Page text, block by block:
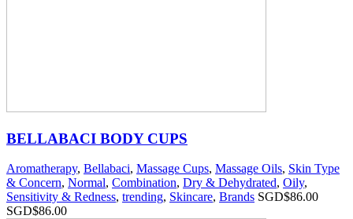
BELLABACI BODY CUPS
Aromatherapy, Bellabaci, Massage Cups, Massage Oils, Skin Type
& Concern, Normal, Combination, Dry & Dehydrated, Oily,
Sensitivity & Redness, trending, Skincare, Brands SGD$86.00
SGD$86.00